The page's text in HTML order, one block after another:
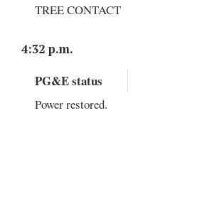
TREE CONTACT
4:32 p.m.
PG&E status
Power restored.